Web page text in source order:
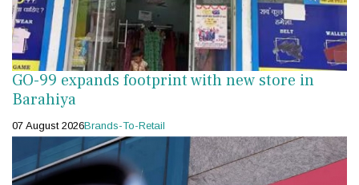
GO-99 expands footprint with new store in
Barahiya
07 August 2026Brands-To-Retail